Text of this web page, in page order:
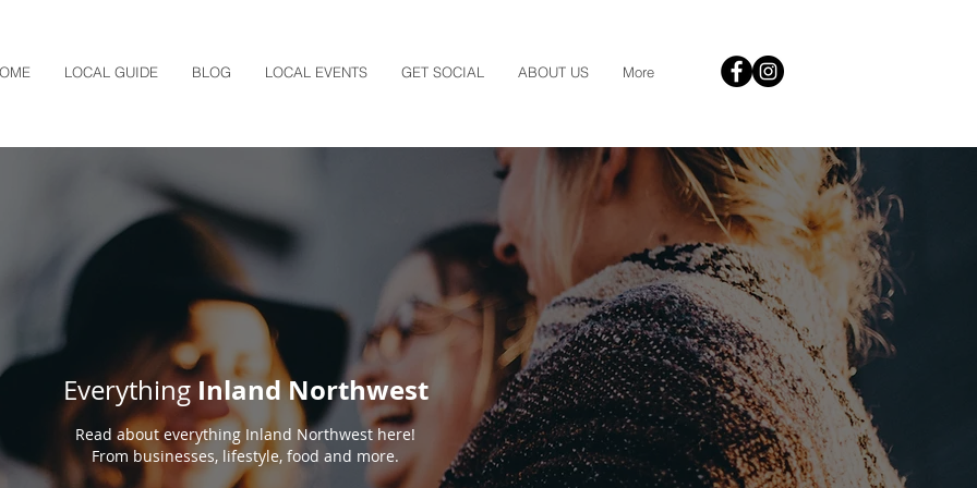
LOCAL GUIDE BLOG LOCAL EVENTS GET SOCIAL ABOUT US More
EverythingInland Northwest
Read about everything Inland Northwest here!
From businesses, lifestyle, food and more.